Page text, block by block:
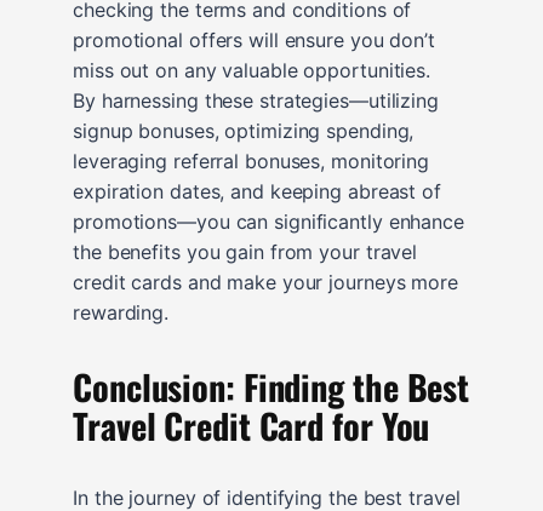
checking the terms and conditions of
promotional offers will ensure you don’t
miss out on any valuable opportunities.
By harnessing these strategies—utilizing
signup bonuses, optimizing spending,
leveraging referral bonuses, monitoring
expiration dates, and keeping abreast of
promotions—you can significantly enhance
the benefits you gain from your travel
credit cards and make your journeys more
rewarding.
Conclusion: Finding the Best
Travel Credit Card for You
In the journey of identifying the best travel